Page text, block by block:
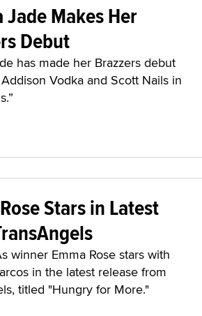
Makes Her
Debut
has made her Brazzers debut
Vodka and Scott Nails in
Stars in Latest
winner Emma Rose stars with
in the latest release from
titled "Hungry for More."